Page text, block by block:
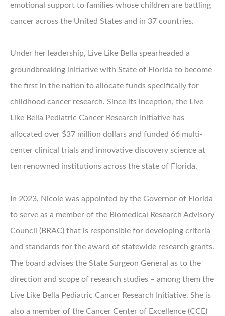
emotional support to families whose children are battling
cancer across the United States and in 37 countries.
Under her leadership, Live Like Bella spearheaded a
groundbreaking initiative with State of Florida to become
the first in the nation to allocate funds specifically for
childhood cancer research. Since its inception, the Live
Like Bella Pediatric Cancer Research Initiative has
allocated over $37 million dollars and funded 66 multi-
center clinical trials and innovative discovery science at
ten renowned institutions across the state of Florida.
In 2023, Nicole was appointed by the Governor of Florida
to serve as a member of the Biomedical Research Advisory
Council (BRAC) that is responsible for developing criteria
and standards for the award of statewide research grants.
The board advises the State Surgeon General as to the
direction and scope of research studies – among them the
Live Like Bella Pediatric Cancer Research Initiative. She is
also a member of the Cancer Center of Excellence (CCE)